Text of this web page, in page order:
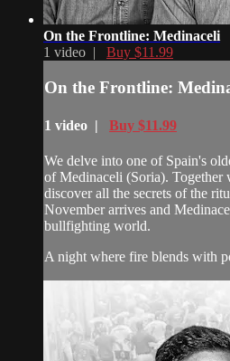
On the Frontline: Medinaceli
1 video | Buy $11.99
On the Frontline:
1 video | Buy $11.99
We delve into one of Spain's
of Medinaceli (Soria). Together
discover all the secrets of the
November arrives and
bullfighting world.
A night where fire blends with